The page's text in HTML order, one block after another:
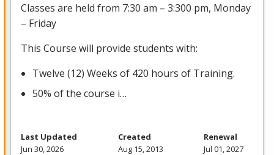
Classes are held from 7:30 am – 3:300 pm, Monday
– Friday
This Course will provide students with:
Twelve (12) Weeks of 420 hours of Training.
50% of the course i…
Last Updated
Jun 30, 2026
Created
Aug 15, 2013
Renewal
Jul 01, 2027